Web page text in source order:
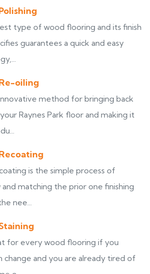
type of wood flooring and its finish
guarantees a quick and easy
oiling
method for bringing back
Raynes Park floor and making it
is the simple process of
and matching the prior one finishing
nee...
for every wood flooring if you
change and you are already tired of